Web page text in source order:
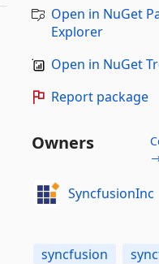
Open in NuGet
Explorer
Open in NuGet
Report package
Owners
SyncfusionInc
syncfusion